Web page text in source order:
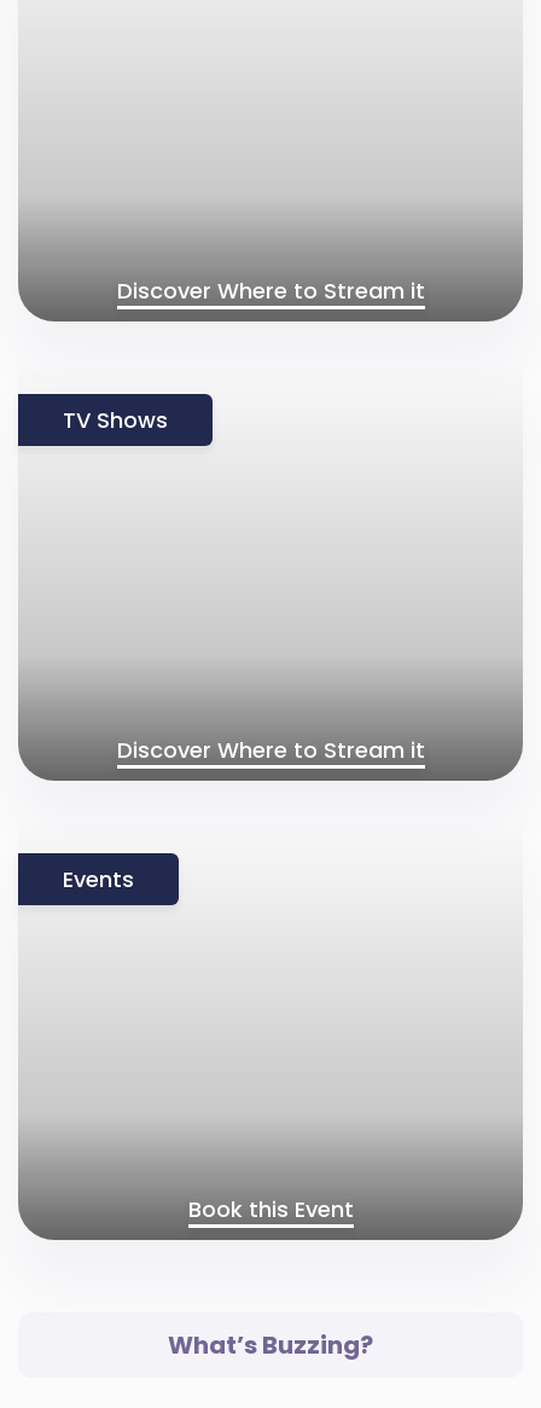
Discover Where to Stream it
Discover Where to Stream it
TV Shows
Book this Event
Events
What’s Buzzing?